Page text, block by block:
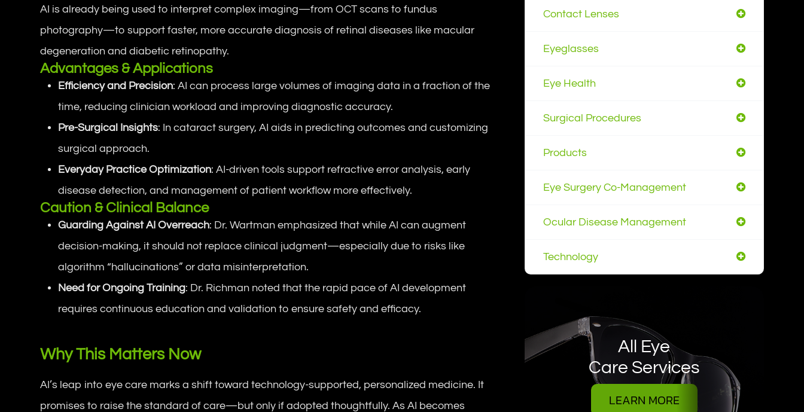
AI is already being used to interpret complex imaging—from OCT scans to fundus
photography—to support faster, more accurate diagnosis of retinal diseases like macular
degeneration and diabetic retinopathy.
Advantages & Applications
Efficiency and Precision: AI can process large volumes of imaging data in a fraction of the
time, reducing clinician workload and improving diagnostic accuracy.
Pre-Surgical Insights: In cataract surgery, AI aids in predicting outcomes and customizing
surgical approach.
Everyday Practice Optimization: AI-driven tools support refractive error analysis, early
disease detection, and management of patient workflow more effectively.
Caution & Clinical Balance
Guarding Against AI Overreach: Dr. Wartman emphasized that while AI can augment
decision-making, it should not replace clinical judgment—especially due to risks like
algorithm “hallucinations” or data misinterpretation.
Need for Ongoing Training: Dr. Richman noted that the rapid pace of AI development
requires continuous education and validation to ensure safety and efficacy.
Why This Matters Now
AI’s leap into eye care marks a shift toward technology-supported, personalized medicine. It
promises to raise the standard of care—but only if adopted thoughtfully. As AI becomes
Contact Lenses
Eyeglasses
Eye Health
Surgical Procedures
Products
Eye Surgery Co-Management
Ocular Disease Management
Technology
All Eye
Care Services
LEARN MORE